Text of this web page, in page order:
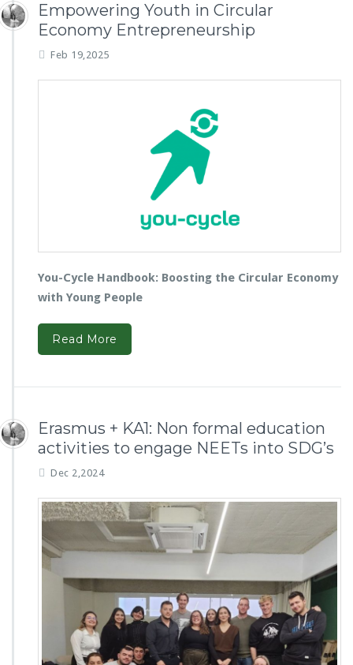
Empowering Youth in Circular
Economy Entrepreneurship
Feb 19,2025
You-Cycle Handbook: Boosting the Circular Economy
with Young People
Read More
Erasmus + KA1: Non formal education
activities to engage NEETs into SDG’s
Dec 2,2024